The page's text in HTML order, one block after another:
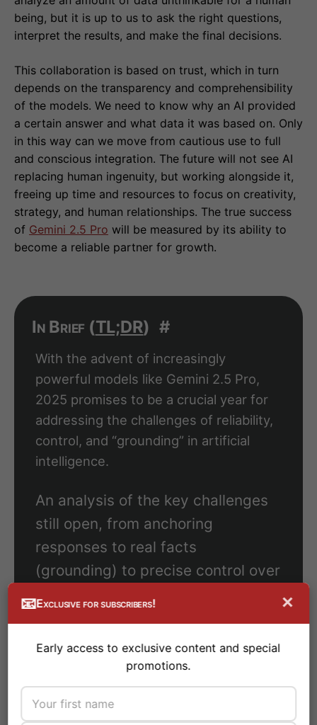
being, but it is up to us to ask the right questions,
interpret the results, and make the final decisions.
This collaboration is based on trust, which in turn
depends on the transparency and comprehensibility
of the models. We need to know why an AI provided
a certain answer and what data it was based on. Only
in this way can we move from cautious use to full
and conscious integration. The future will not see AI
replacing human ingenuity, but working alongside it,
freeing up time and resources to focus on creativity,
strategy, and human relationships. The true success
of Gemini 2.5 Pro will be measured by its ability to
become a reliable partner for growth.
In Brief (TL;DR) #
With the advent of increasingly
powerful models like Gemini 2.5 Pro,
2025 promises to be a crucial year for
addressing the challenges of reliability,
control, and “grounding” in artificial
intelligence.
An analysis of the key challenges
still open, from anchoring
responses to real facts
(grounding) to precise control over
its behavior.
and more granular control are
limitations and building truly
📧Exclusive for subscribers! ×
Early access to exclusive content and special
promotions.